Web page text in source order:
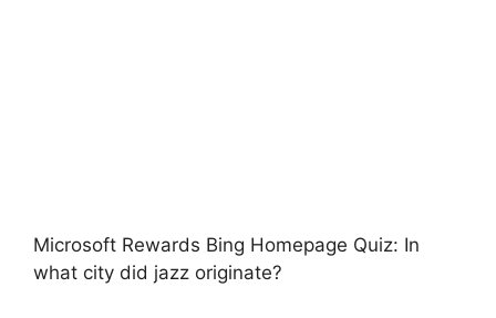
Microsoft Rewards Bing Homepage Quiz: In
what city did jazz originate?